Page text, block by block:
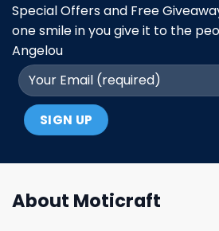
Special Offers and Free
one smile in you give it to the
Angelou
About Moticraft